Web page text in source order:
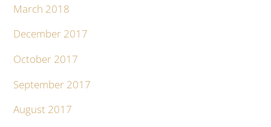
March 2018
December 2017
October 2017
September 2017
August 2017